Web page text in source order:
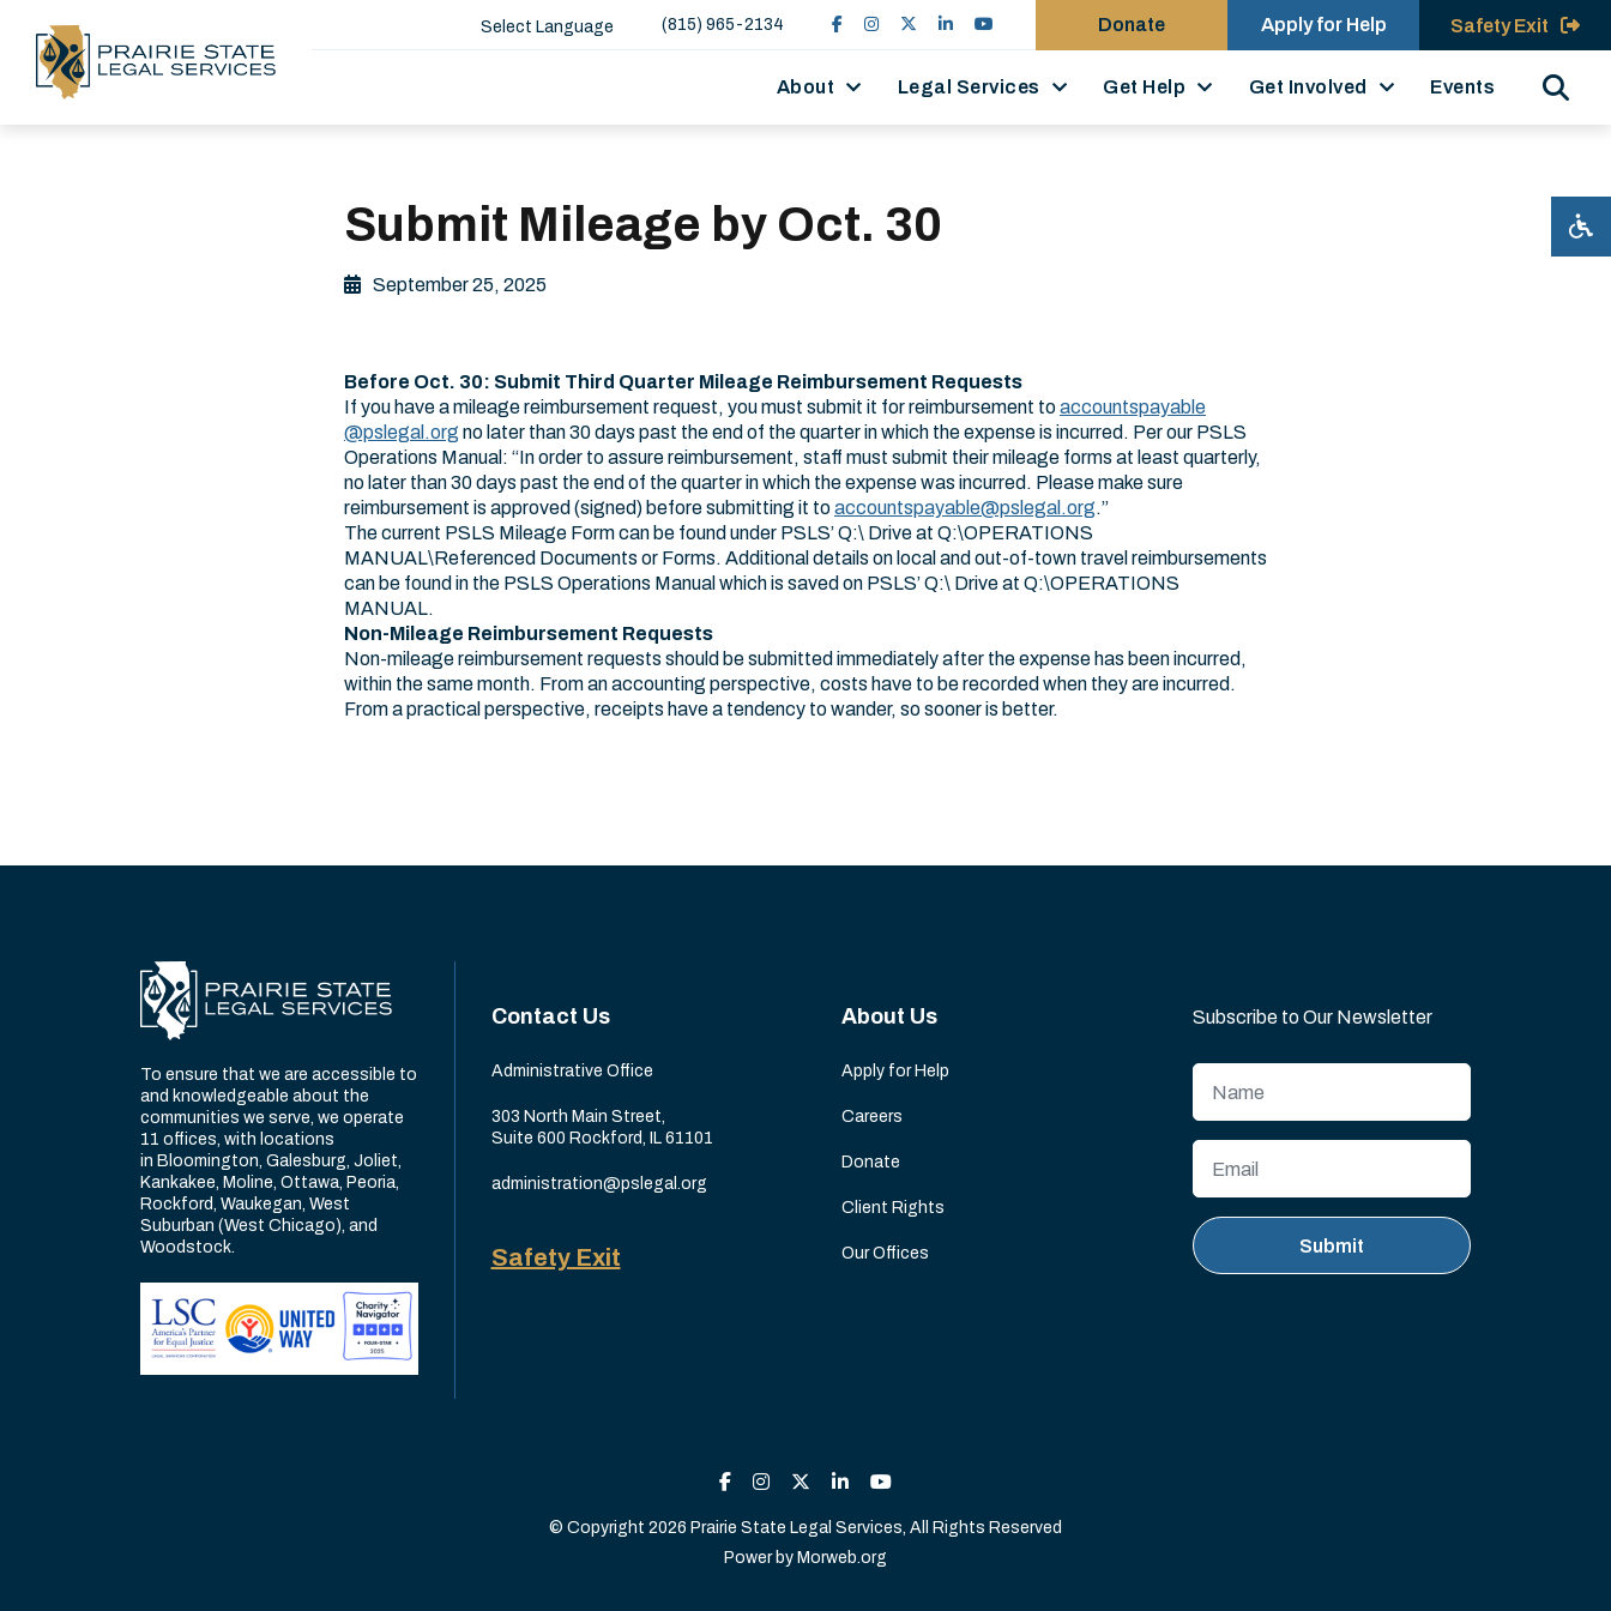
Select Language (815) 965-2134 Donate Apply for Help Safety Exit
About Legal Services Get Help Get Involved Events
Submit Mileage by Oct. 30
September 25, 2025
Before Oct. 30: Submit Third Quarter Mileage Reimbursement Requests
If you have a mileage reimbursement request, you must submit it for reimbursement toaccountspayable​
@pslegal.org no later than 30 days past the end of the quarter in which the expense is incurred. Per our PSLS
Operations Manual: “In order to assure reimbursement, staff must submit their mileage forms at least quarterly,
no later than 30 days past the end of the quarter in which the expense was incurred. Please make sure
reimbursement is approved (signed) before submitting it toaccountspayable​@pslegal.org.”
The current PSLS Mileage Form can be found under PSLS’ Q:\ Drive at Q:\OPERATIONS
MANUAL\Referenced Documents or Forms. Additional details on local and out-of-town travel reimbursements
can be found in the PSLS Operations Manual which is saved on PSLS’ Q:\ Drive at Q:\OPERATIONS
MANUAL.
Non-Mileage Reimbursement Requests
Non-mileage reimbursement requests should be submitted immediately after the expense has been incurred,
within the same month. From an accounting perspective, costs have to be recorded when they are incurred.
From a practical perspective, receipts have a tendency to wander, so sooner is better.
To ensure that we are accessible to
and knowledgeable about the
communities we serve, we operate
11 offices, with locations
in Bloomington, Galesburg, Joliet,
Kankakee, Moline, Ottawa, Peoria,
Rockford, Waukegan, West
Suburban (West Chicago), and
Woodstock.
Contact Us
Administrative Office
303 North Main Street,
Suite 600 Rockford, IL 61101
administration@pslegal.org
Safety Exit
About Us
Apply for Help
Careers
Donate
Client Rights
Our Offices
Subscribe to Our Newsletter
© Copyright 2026 Prairie State Legal Services, All Rights Reserved
Power by Morweb.org